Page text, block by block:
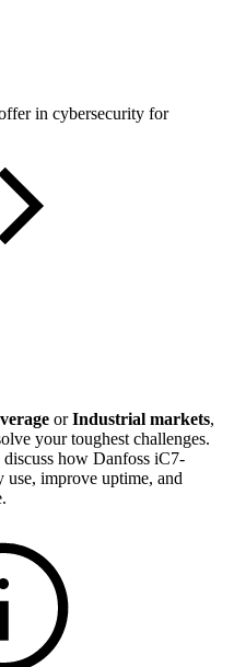
in cybersecurity for
orIndustrial markets,
your toughest challenges.
how Danfoss iC7-
improve uptime, and